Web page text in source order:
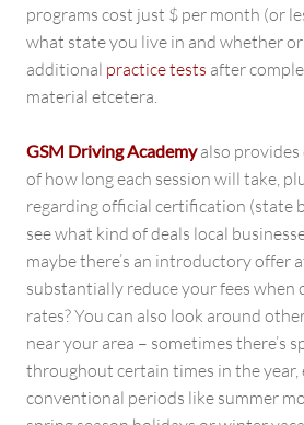
programs cost just $ per month (or
what state you live in and whether
additional practice tests after
material etcetera.
GSM Driving Academyalso provides
of how long each session will take,
regarding official certification (state
see what kind of deals local
maybe there’s an introductory offer
substantially reduce your fees when
rates? You can also look around
near your area – sometimes there’s
throughout certain times in the year,
conventional periods like summer